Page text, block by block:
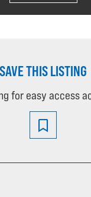
SAVE THIS LISTING
for easy access